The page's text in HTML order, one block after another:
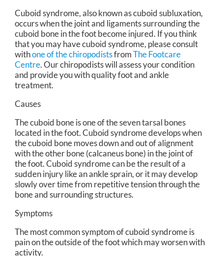
Cuboid syndrome, also known as cuboid subluxation,
occurs when the joint and ligaments surrounding the
cuboid bone in the foot become injured. If you think
that you may have cuboid syndrome, please consult
withone of the chiropodistsfromThe Footcare
Centre.Our chiropodistswill assess your condition
and provide you with quality foot and ankle
treatment.
Causes
The cuboid bone is one of the seven tarsal bones
located in the foot. Cuboid syndrome develops when
the cuboid bone moves down and out of alignment
with the other bone (calcaneus bone) in the joint of
the foot. Cuboid syndrome can be the result of a
sudden injury like an ankle sprain, or it may develop
slowly over time from repetitive tension through the
bone and surrounding structures.
Symptoms
The most common symptom of cuboid syndrome is
pain on the outside of the foot which may worsen with
activity.